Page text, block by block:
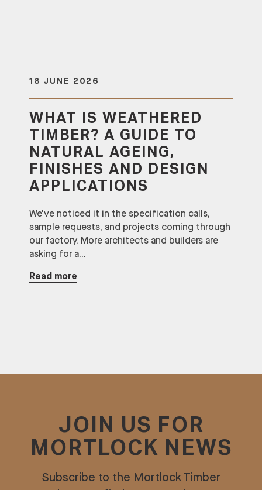
18 JUNE 2026
WHAT IS WEATHERED
TIMBER? A GUIDE TO
NATURAL AGEING,
FINISHES AND DESIGN
APPLICATIONS
We've noticed it in the specification calls,
sample requests, and projects coming through
our factory. More architects and builders are
asking for a...
Read more
JOIN US FOR
MORTLOCK NEWS
Subscribe to the Mortlock Timber